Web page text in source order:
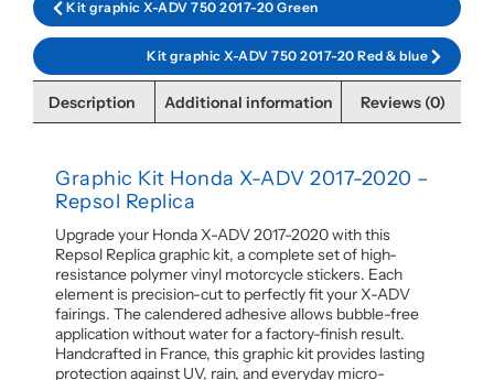
Kit graphic X-ADV 750 2017-20 Green
Kit graphic X-ADV 750 2017-20 Red & blue
Description Additional information Reviews (0)
Graphic Kit Honda X-ADV 2017-2020 –
Repsol Replica
Upgrade your Honda X-ADV 2017-2020 with this
Repsol Replica graphic kit, a complete set of high-
resistance polymer vinyl motorcycle stickers. Each
element is precision-cut to perfectly fit your X-ADV
fairings. The calendered adhesive allows bubble-free
application without water for a factory-finish result.
Handcrafted in France, this graphic kit provides lasting
protection against UV, rain, and everyday micro-